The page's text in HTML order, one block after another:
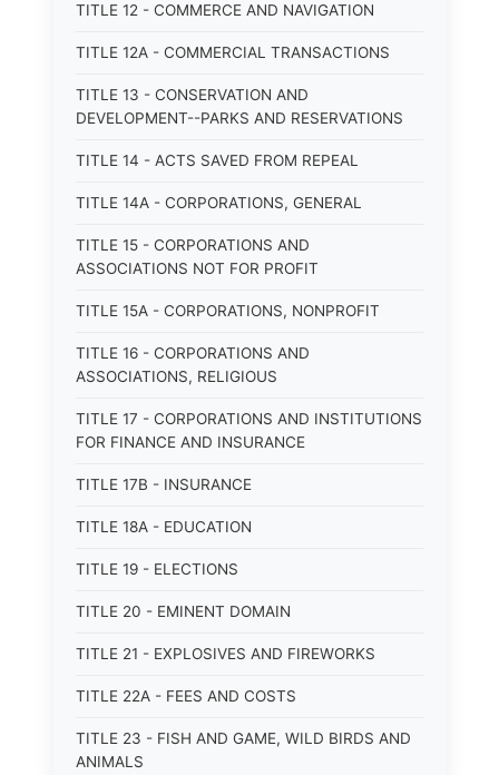
TITLE 12 - COMMERCE AND NAVIGATION
TITLE 12A - COMMERCIAL TRANSACTIONS
TITLE 13 - CONSERVATION AND
DEVELOPMENT--PARKS AND RESERVATIONS
TITLE 14 - ACTS SAVED FROM REPEAL
TITLE 14A - CORPORATIONS, GENERAL
TITLE 15 - CORPORATIONS AND
ASSOCIATIONS NOT FOR PROFIT
TITLE 15A - CORPORATIONS, NONPROFIT
TITLE 16 - CORPORATIONS AND
ASSOCIATIONS, RELIGIOUS
TITLE 17 - CORPORATIONS AND INSTITUTIONS
FOR FINANCE AND INSURANCE
TITLE 17B - INSURANCE
TITLE 18A - EDUCATION
TITLE 19 - ELECTIONS
TITLE 20 - EMINENT DOMAIN
TITLE 21 - EXPLOSIVES AND FIREWORKS
TITLE 22A - FEES AND COSTS
TITLE 23 - FISH AND GAME, WILD BIRDS AND
ANIMALS